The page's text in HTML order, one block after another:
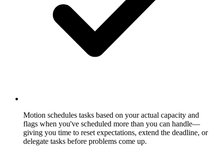
Motion schedules tasks based on your actual capacity and
flags when you've scheduled more than you can handle—
giving you time to reset expectations, extend the deadline, or
delegate tasks before problems come up.